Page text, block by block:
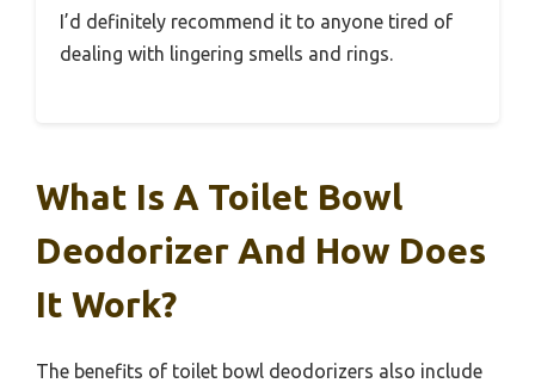
I’d definitely recommend it to anyone tired of
dealing with lingering smells and rings.
What Is A Toilet Bowl
Deodorizer And How Does
It Work?
The benefits of toilet bowl deodorizers also include